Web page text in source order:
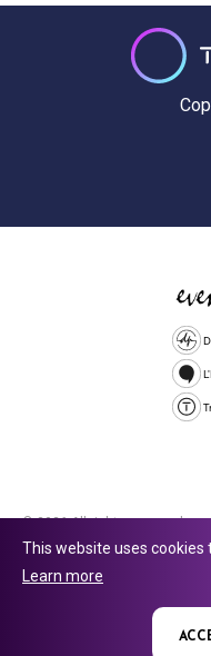
© 2026 All rights reserved.
company number 16729512.
This website uses cookies
Learn more